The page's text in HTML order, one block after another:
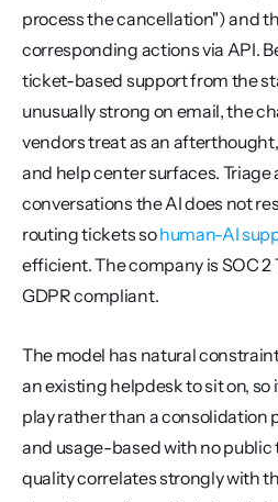
process the cancellation") and
corresponding actions via API.
ticket-based support from the
unusually strong on email, the
vendors treat as an
and help center surfaces. Triage
conversations the AI does not
routing tickets so human-AI
efficient. The company is SOC 2
GDPR compliant.
The model has natural
an existing helpdesk to sit on,
play rather than a consolidation
and usage-based with no public
quality correlates strongly with